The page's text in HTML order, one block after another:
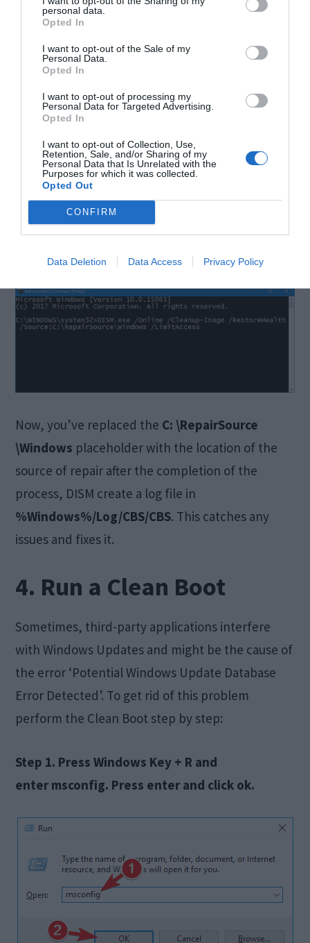
personal data.
Opted In
I want to opt-out of the Sale of my
Personal Data.
Opted In
I want to opt-out of processing my
Personal Data for Targeted Advertising.
Opted In
I want to opt-out of Collection, Use,
Retention, Sale, and/or Sharing of my
Personal Data that Is Unrelated with the
Purposes for which it was collected.
Opted Out
CONFIRM
Data Deletion Data Access Privacy Policy
these following steps:
Step 1. PressWindows Key+ X to open Window+X
menu.
Step 2. Select
Step 3. Type:
DISM.exe /online /cleanup-Image
/RestoreHealth /Source:C: \RepairSource
\Windows /LimitedAccess
Now, you’ve replaced the C: \RepairSource
\Windows placeholder with the location of the
source of repair after the completion of the
process, DISM create a log file in
%Windows%/Log/CBS/CBS. This catches any
issues and fixes it.
4. Run a Clean Boot
Sometimes, third-party applications interfere
with Windows Updates and might be the cause of
the error ‘Potential Windows Update Database
Error Detected’. To get rid of this problem
perform the Clean Boot step by step:
Step 1. Press Windows Key + R and
enter msconfig. Press enter and click ok.